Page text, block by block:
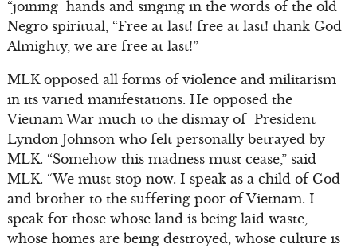
“joining hands and singing in the words of the old
Negro spiritual, “Free at last! free at last! thank God
Almighty, we are free at last!”
MLK opposed all forms of violence and militarism
in its varied manifestations. He opposed the
Vietnam War much to the dismay of President
Lyndon Johnson who felt personally betrayed by
MLK. “Somehow this madness must cease,” said
MLK. “We must stop now. I speak as a child of God
and brother to the suffering poor of Vietnam. I
speak for those whose land is being laid waste,
whose homes are being destroyed, whose culture is